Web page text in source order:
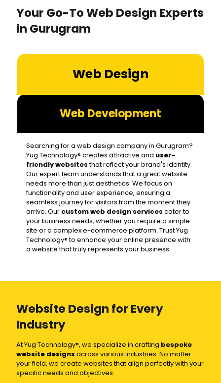
Your Go-To Web Design Experts
in Gurugram
Web Design
Web Development
Searching for a web design company in Gurugram?
Yug Technology® creates attractive and user-
friendly websitesthat reflect your brand's identity.
Our expert team understands that a great website
needs more than just aesthetics. We focus on
functionality and user experience, ensuring a
seamless journey for visitors from the moment they
arrive. Our custom web design services cater to
your business needs, whether you require a simple
site or a complex e-commerce platform. Trust Yug
Technology® to enhance your online presence with
a website that truly represents your business.
Website Design for Every
Industry
At Yug Technology®, we specialize in crafting bespoke
website designs across various industries. No matter
your field, we create websites that align perfectly with your
specific needs and objectives.